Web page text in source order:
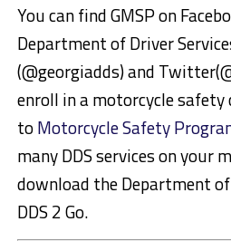
You can find GMSP on
Department of Driver
(@georgiadds) and
enroll in a motorcycle safety
toMotorcycle Safety
many DDS services on your
download the Department
DDS 2 Go.